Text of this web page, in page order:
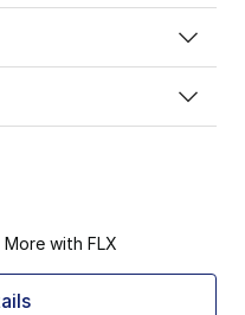
with FLX